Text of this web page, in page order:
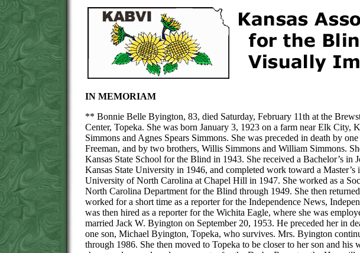
IN MEMORIAM
** Bonnie Belle Byington, 83, died Saturday, February 11th at the
Center, Topeka. She was born January 3, 1923 on a farm near Elk City,
Simmons and Agnes Spears Simmons. She was preceded in death by one
Freeman, and by two brothers, Willis Simmons and William Simmons.
Kansas State School for the Blind in 1943. She received a Bachelor’s in
Kansas State University in 1946, and completed work toward a Master’s
University of North Carolina at Chapel Hill in 1947. She worked as a
North Carolina Department for the Blind through 1949. She then
worked for a short time as a reporter for the Independence News,
was then hired as a reporter for the Wichita Eagle, where she was
married Jack W. Byington on September 20, 1953. He preceded her in
one son, Michael Byington, Topeka, who survives. Mrs. Byington
through 1986. She then moved to Topeka to be closer to her son and his